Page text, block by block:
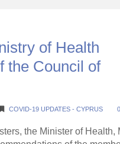
of Health
the Council of
COVID-19 UPDATES - CYPRUS 0
the Minister of Health,